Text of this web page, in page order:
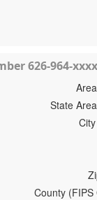
626-964-
State
County (FIPS